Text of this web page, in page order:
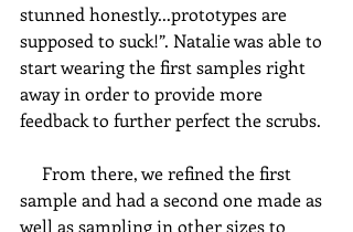
stunned honestly...prototypes are
supposed to suck!”. Natalie was able to
start wearing the first samples right
away in order to provide more
feedback to further perfect the scrubs.
sample and had a second one made as
well as sampling in other sizes to